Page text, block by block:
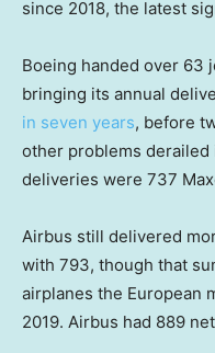
since 2018, the latest
Boeing handed over 63
bringing its annual
in seven years, before
other problems
deliveries were 737
Airbus still delivered
with 793, though that
airplanes the European
2019. Airbus had 889